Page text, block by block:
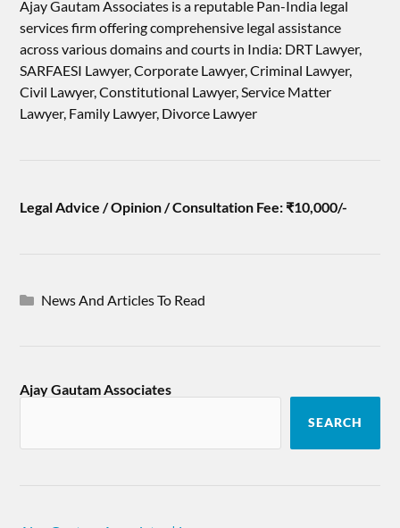
Ajay Gautam Associates is a reputable Pan-India legal
services firm offering comprehensive legal assistance
across various domains and courts in India: DRT Lawyer,
SARFAESI Lawyer, Corporate Lawyer, Criminal Lawyer,
Civil Lawyer, Constitutional Lawyer, Service Matter
Lawyer, Family Lawyer, Divorce Lawyer
Legal Advice / Opinion / Consultation Fee: ₹10,000/-
News And Articles To Read
Ajay Gautam Associates
SEARCH